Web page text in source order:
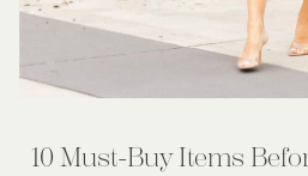
10 Must-Buy Items